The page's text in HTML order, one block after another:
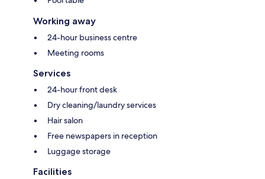
Working away
24-hour business centre
Meeting rooms
Services
24-hour front desk
Dry cleaning/laundry services
Hair salon
Free newspapers in reception
Luggage storage
Facilities